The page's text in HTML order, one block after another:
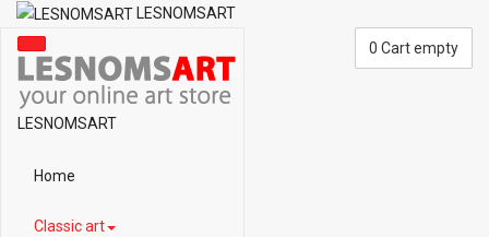
LESNOMSART
LESNOMSART
Home
Classic art
0 Cart empty